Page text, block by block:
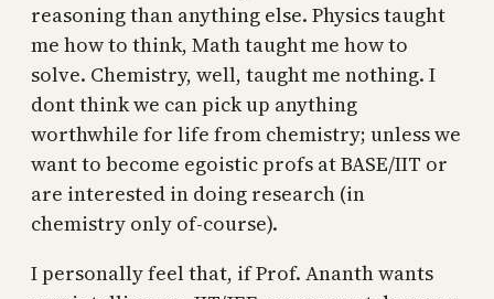
reasoning than anything else. Physics taught
me how to think, Math taught me how to
solve. Chemistry, well, taught me nothing. I
dont think we can pick up anything
worthwhile for life from chemistry; unless we
want to become egoistic profs at BASE/IIT or
are interested in doing research (in
chemistry only of-course).
I personally feel that, if Prof. Ananth wants